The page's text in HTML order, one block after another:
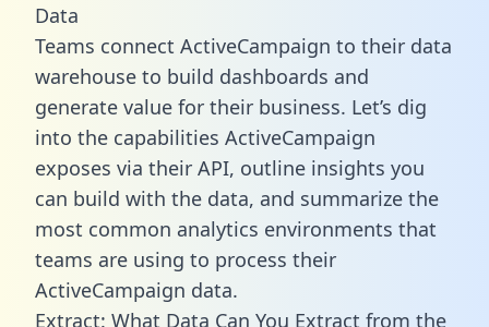
Data
Teams connect ActiveCampaign to their data
warehouse to build dashboards and
generate value for their business. Let’s dig
into the capabilities ActiveCampaign
exposes via their API, outline insights you
can build with the data, and summarize the
most common analytics environments that
teams are using to process their
ActiveCampaign data.
Extract: What Data Can You Extract from the